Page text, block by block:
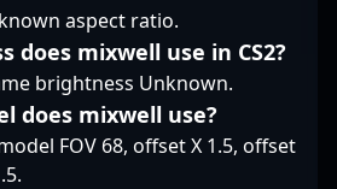
of
a
in
aspect ratio.
does mixwell use in CS2?
brightness Unknown.
does mixwell use?
FOV 68, offset X 1.5, offset